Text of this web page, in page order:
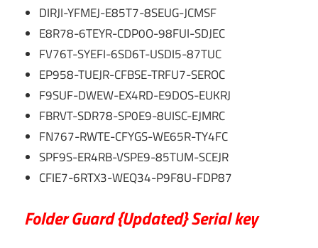
DIRJI-YFMEJ-E85T7-8SEUG-JCMSF
E8R78-6TEYR-CDP0O-98FUI-SDJEC
FV76T-SYEFI-6SD6T-USDI5-87TUC
EP958-TUEJR-CFBSE-TRFU7-SEROC
F9SUF-DWEW-EX4RD-E9DOS-EUKRJ
FBRVT-SDR78-SP0E9-8UISC-EJMRC
FN767-RWTE-CFYGS-WE65R-TY4FC
SPF9S-ER4RB-VSPE9-85TUM-SCEJR
CFIE7-6RTX3-WEQ34-P9F8U-FDP87
Folder Guard {Updated} Serial key